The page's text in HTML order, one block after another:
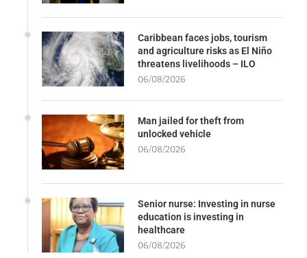
Caribbean faces jobs, tourism
and agriculture risks as El Niño
threatens livelihoods – ILO
06/08/2026
Man jailed for theft from
unlocked vehicle
06/08/2026
Senior nurse: Investing in nurse
education is investing in
healthcare
06/08/2026